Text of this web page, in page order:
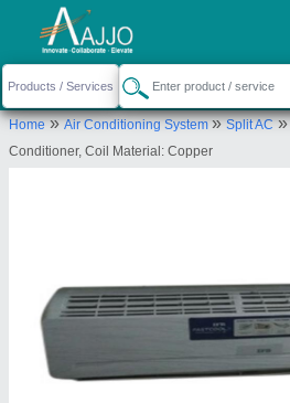
Home»Air Conditioning System»Split AC
Conditioner, Coil Material: Copper
Request a Callback
K P L Engineering
Plot No 04, Shop No
Petrol pump, Trimurti